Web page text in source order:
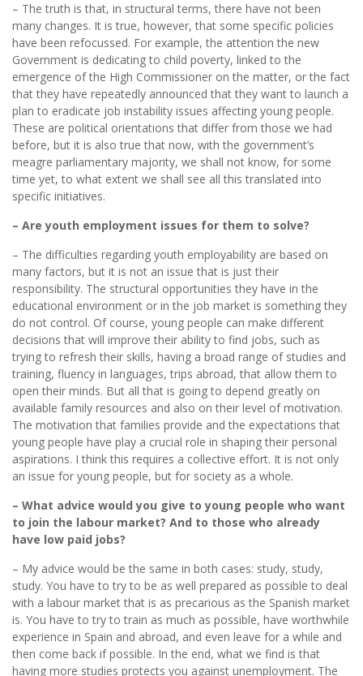
– The truth is that, in structural terms, there have not been
many changes. It is true, however, that some specific policies
have been refocussed. For example, the attention the new
Government is dedicating to child poverty, linked to the
emergence of the High Commissioner on the matter, or the fact
that they have repeatedly announced that they want to launch a
plan to eradicate job instability issues affecting young people.
These are political orientations that differ from those we had
before, but it is also true that now, with the government’s
meagre parliamentary majority, we shall not know, for some
time yet, to what extent we shall see all this translated into
specific initiatives.
– Are youth employment issues for them to solve?
– The difficulties regarding youth employability are based on
many factors, but it is not an issue that is just their
responsibility. The structural opportunities they have in the
educational environment or in the job market is something they
do not control. Of course, young people can make different
decisions that will improve their ability to find jobs, such as
trying to refresh their skills, having a broad range of studies and
training, fluency in languages, trips abroad, that allow them to
open their minds. But all that is going to depend greatly on
available family resources and also on their level of motivation.
The motivation that families provide and the expectations that
young people have play a crucial role in shaping their personal
aspirations. I think this requires a collective effort. It is not only
an issue for young people, but for society as a whole.
– What advice would you give to young people who want
to join the labour market? And to those who already
have low paid jobs?
– My advice would be the same in both cases: study, study,
study. You have to try to be as well prepared as possible to deal
with a labour market that is as precarious as the Spanish market
is. You have to try to train as much as possible, have worthwhile
experience in Spain and abroad, and even leave for a while and
then come back if possible. In the end, what we find is that
having more studies protects you against unemployment. The